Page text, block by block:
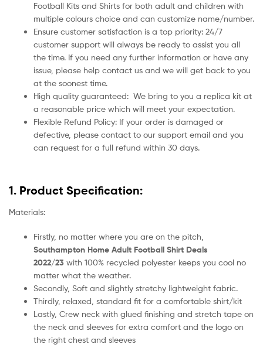
Football Kits and Shirts for both adult and children with
multiple colours choice and can customize name/number.
Ensure customer satisfaction is a top priority: 24/7
customer support will always be ready to assist you all
the time. If you need any further information or have any
issue, please help contact us and we will get back to you
at the soonest time.
High quality guaranteed: We bring to you a replica kit at
a reasonable price which will meet your expectation.
Flexible Refund Policy: If your order is damaged or
defective, please contact to our support email and you
can request for a full refund within 30 days.
1. Product Specification:
Materials:
Firstly, no matter where you are on the pitch,
Southampton Home Adult Football Shirt Deals
2022/23 with 100% recycled polyester keeps you cool no
matter what the weather.
Secondly, Soft and slightly stretchy lightweight fabric.
Thirdly, relaxed, standard fit for a comfortable shirt/kit
Lastly, Crew neck with glued finishing and stretch tape on
the neck and sleeves for extra comfort and the logo on
the right chest and sleeves